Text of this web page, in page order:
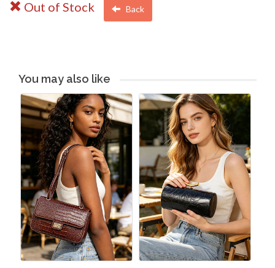
Out of Stock Back
You may also like